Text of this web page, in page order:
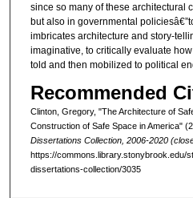
since so many of these architectural
but also in governmental
imbricates architecture and story-
imaginative, to critically evaluate
told and then mobilized to political
Recommended
Clinton, Gregory, "The Architecture of
Construction of Safe Space in America"
Dissertations Collection, 2006-2020
https://commons.library.stonybrook.edu/
dissertations-collection/3035